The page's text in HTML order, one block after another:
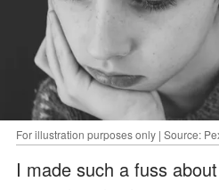
For illustration purposes only | Source:
I made such a fuss